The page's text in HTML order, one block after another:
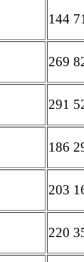
144
269
291
186
203
220